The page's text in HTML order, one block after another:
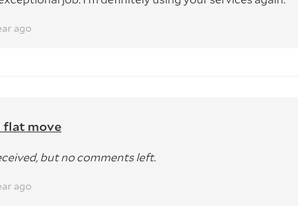
ago
flat move
but no comments left.
ago